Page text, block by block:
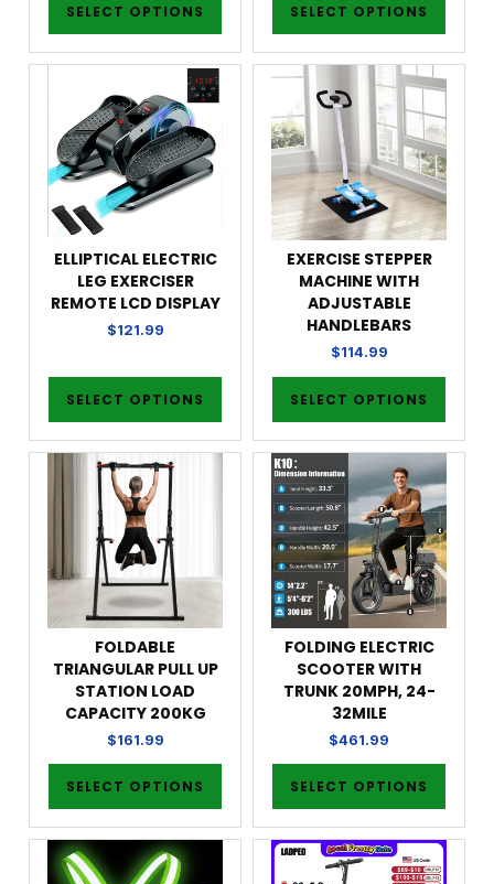
SELECT OPTIONS SELECT OPTIONS
ELLIPTICAL ELECTRIC
LEG EXERCISER
REMOTE LCD DISPLAY
$121.99
SELECT OPTIONS
EXERCISE STEPPER
MACHINE WITH
ADJUSTABLE
HANDLEBARS
$114.99
SELECT OPTIONS
FOLDABLE
TRIANGULAR PULL UP
STATION LOAD
CAPACITY 200KG
$161.99
SELECT OPTIONS
FOLDING ELECTRIC
SCOOTER WITH
TRUNK 20MPH, 24-
32MILE
$461.99
SELECT OPTIONS